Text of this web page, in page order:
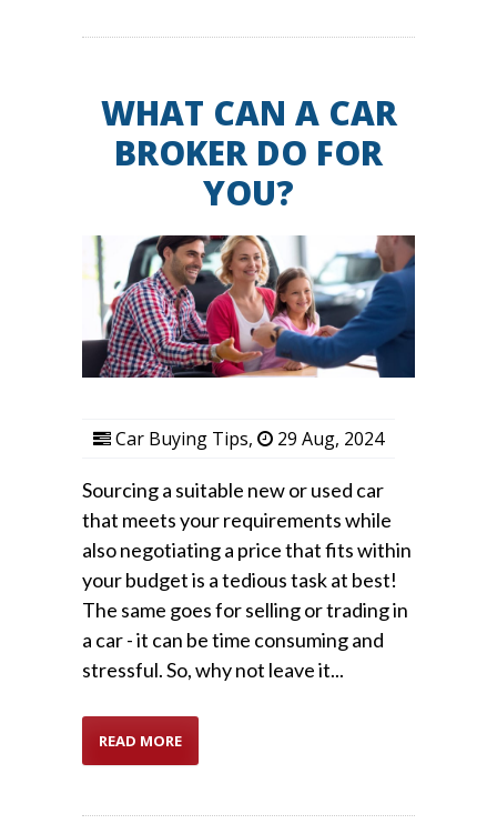
WHAT CAN A CAR
BROKER DO FOR
YOU?
Car Buying Tips, 29 Aug, 2024
Sourcing a suitable new or used car
that meets your requirements while
also negotiating a price that fits within
your budget is a tedious task at best!
The same goes for selling or trading in
a car - it can be time consuming and
stressful. So, why not leave it...
READ MORE